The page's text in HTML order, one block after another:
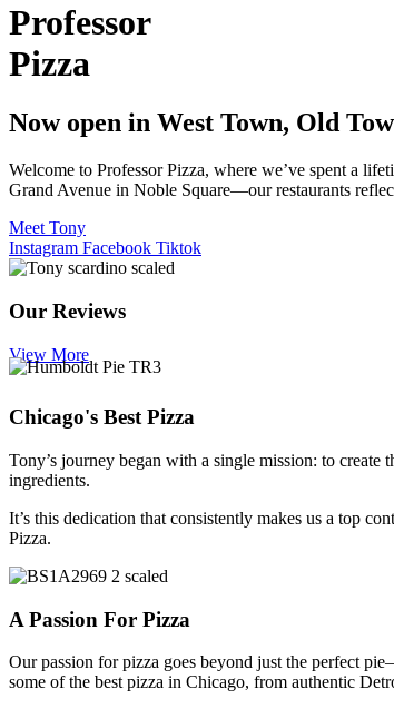
Professor
Pizza
Now open in West Town, Old
Welcome to Professor Pizza, where we’ve spent a
Grand Avenue in Noble Square—our restaurants
Meet Tony
Instagram Facebook Tiktok
Our Reviews
View More
Chicago's Best Pizza
Tony’s journey began with a single mission: to
ingredients.
It’s this dedication that consistently makes us a top
Pizza.
A Passion For Pizza
Our passion for pizza goes beyond just the perfect
some of the best pizza in Chicago, from authentic